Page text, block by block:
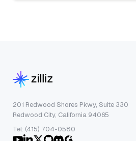
201 Redwood Shores Pkwy, Suite 330
Redwood City, California 94065
Tel: (415) 704-0580